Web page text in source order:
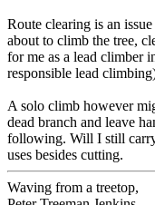
Route clearing is an
about to climb the tree,
for me as a lead climber
responsible lead
A solo climb however
dead branch and leave
following. Will I still carry
uses besides cutting.
Waving from a treetop,